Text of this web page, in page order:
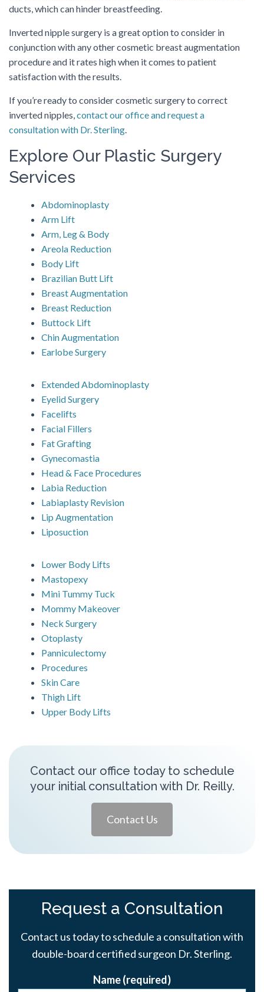
ducts, which can hinder breastfeeding.
Inverted nipple surgery is a great option to consider in
conjunction with any other cosmetic breast augmentation
procedure and it rates high when it comes to patient
satisfaction with the results.
If you’re ready to consider cosmetic surgery to correct
inverted nipples,contact our office and request a
consultation with Dr. Sterling.
Explore Our Plastic Surgery
Services
Abdominoplasty
Arm Lift
Arm, Leg & Body
Areola Reduction
Body Lift
Brazilian Butt Lift
Breast Augmentation
Breast Reduction
Buttock Lift
Chin Augmentation
Earlobe Surgery
Extended Abdominoplasty
Eyelid Surgery
Facelifts
Facial Fillers
Fat Grafting
Gynecomastia
Head & Face Procedures
Labia Reduction
Labiaplasty Revision
Lip Augmentation
Liposuction
Lower Body Lifts
Mastopexy
Mini Tummy Tuck
Mommy Makeover
Neck Surgery
Otoplasty
Panniculectomy
Procedures
Skin Care
Thigh Lift
Upper Body Lifts
Contact our office today to schedule
your initial consultation with Dr. Reilly.
Contact Us
Request a Consultation
Contact us today to schedule a consultation with
double-board certified surgeon Dr. Sterling.
Name (required)